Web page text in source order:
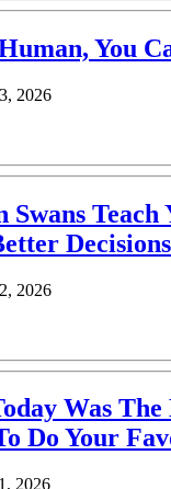
You
2026
Swans Teach
2026
Was The
Do Your
2026